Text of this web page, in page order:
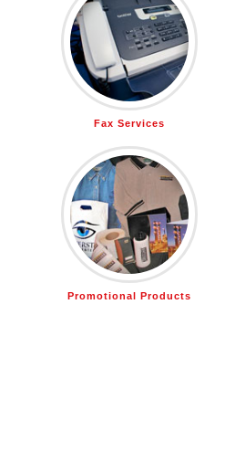
Fax Services
Promotional Products